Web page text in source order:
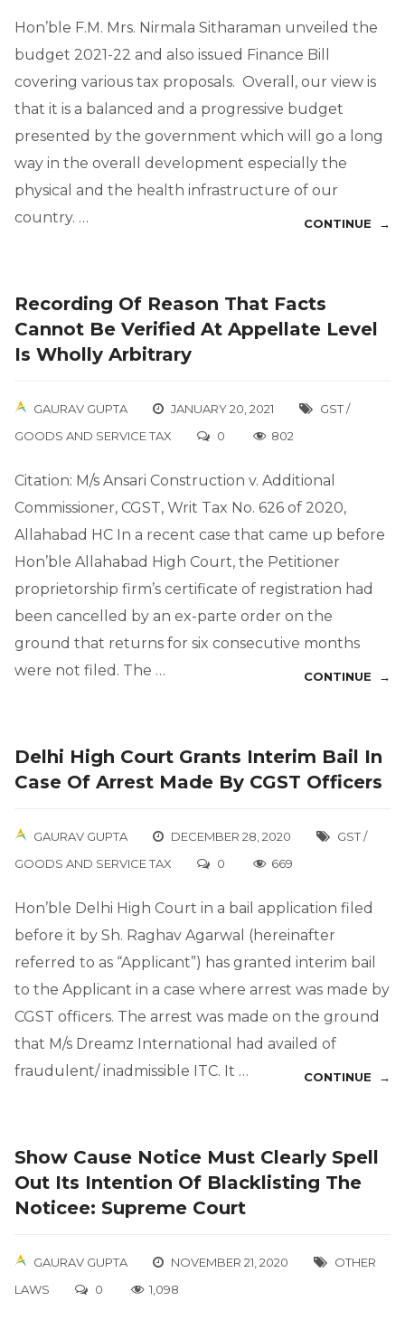
Hon’ble F.M. Mrs. Nirmala Sitharaman unveiled the
budget 2021-22 and also issued Finance Bill
covering various tax proposals. Overall, our view is
that it is a balanced and a progressive budget
presented by the government which will go a long
way in the overall development especially the
physical and the health infrastructure of our
country. …
CONTINUE →
Recording Of Reason That Facts
Cannot Be Verified At Appellate Level
Is Wholly Arbitrary
GAURAV GUPTA JANUARY 20, 2021
GST /
GOODS AND SERVICE TAX
0 802
Citation: M/s Ansari Construction v. Additional
Commissioner, CGST, Writ Tax No. 626 of 2020,
Allahabad HC In a recent case that came up before
Hon’ble Allahabad High Court, the Petitioner
proprietorship firm’s certificate of registration had
been cancelled by an ex-parte order on the
ground that returns for six consecutive months
were not filed. The …
CONTINUE →
Delhi High Court Grants Interim Bail In
Case Of Arrest Made By CGST Officers
GAURAV GUPTA DECEMBER 28, 2020
GST /
GOODS AND SERVICE TAX
0 669
Hon’ble Delhi High Court in a bail application filed
before it by Sh. Raghav Agarwal (hereinafter
referred to as “Applicant”) has granted interim bail
to the Applicant in a case where arrest was made by
CGST officers. The arrest was made on the ground
that M/s Dreamz International had availed of
fraudulent/ inadmissible ITC. It …
CONTINUE →
Show Cause Notice Must Clearly Spell
Out Its Intention Of Blacklisting The
Noticee: Supreme Court
GAURAV GUPTA NOVEMBER 21, 2020
OTHER
LAWS
0 1,098